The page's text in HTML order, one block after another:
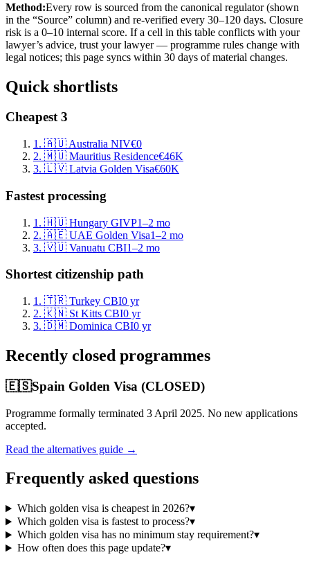
Method:Every row is sourced from the canonical regulator (shown
in the “Source” column) and re-verified every 30–120 days. Closure
risk is a 0–10 internal score. If a cell in this table conflicts with your
lawyer’s advice, trust your lawyer — programme rules change with
legal notices; this page syncs within 30 days of material changes.
Quick shortlists
Cheapest 3
1 . 🇦🇺 Australia NIV€0
2. 🇲🇺 Mauritius Residence€46K
3. 🇱🇻 Latvia Golden Visa€60K
Fastest processing
1 . 🇭🇺 Hungary GIVP1–2 mo
2. 🇦🇪 UAE Golden Visa1–2 mo
3. 🇻🇺 Vanuatu CBI1–2 mo
Shortest citizenship path
1 . 🇹🇷 Turkey CBI0 yr
2. 🇰🇳 St Kitts CBI0 yr
3. 🇩🇲 Dominica CBI0 yr
Recently closed programmes
🇪🇸Spain Golden Visa (CLOSED)
Programme formally terminated 3 April 2025. No new applications
accepted.
Read the alternatives guide →
Frequently asked questions
Which golden visa is cheapest in 2026?▾
Which golden visa is fastest to process?▾
Which golden visa has no minimum stay requirement?▾
How often does this page update?▾